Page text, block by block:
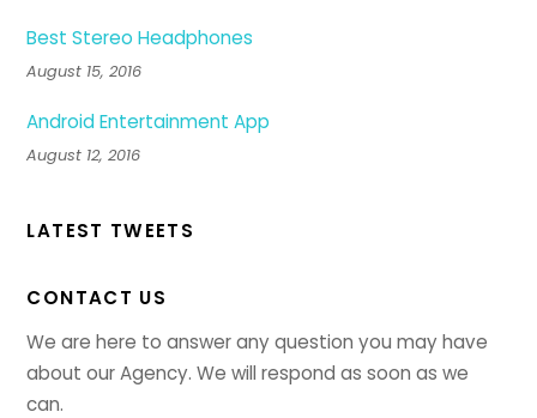
Best Stereo Headphones
August 15, 2016
Android Entertainment App
August 12, 2016
LATEST TWEETS
CONTACT US
We are here to answer any question you may have
about our Agency. We will respond as soon as we
can.